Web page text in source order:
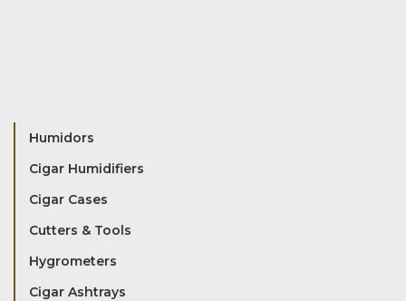
Humidors
Cigar Humidifiers
Cigar Cases
Cutters & Tools
Hygrometers
Cigar Ashtrays